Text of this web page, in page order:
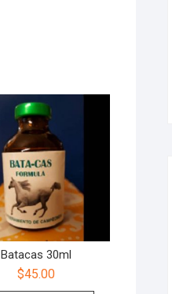
Batacas 30ml
$45.00